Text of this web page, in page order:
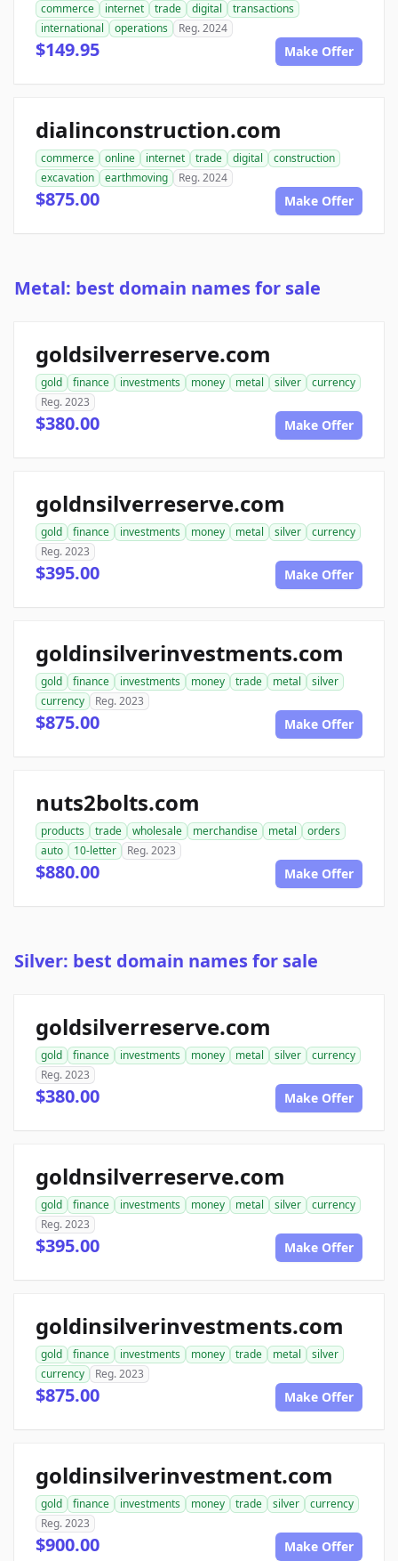
commerce internet trade digital
transactions
international
operations Reg. 2024
$149.95 Make Offer
dialinconstruction.com
commerce online internet trade digital
construction
excavation
earthmoving Reg. 2024
$875.00 Make Offer
Metal: best domain names for sale
goldsilverreserve.com
gold finance investments money metal silver
currency
Reg. 2023
$380.00 Make Offer
goldnsilverreserve.com
gold finance investments money metal silver
currency
Reg. 2023
$395.00 Make Offer
goldinsilverinvestments.com
gold finance investments money trade metal
silver
currency
Reg. 2023
$875.00 Make Offer
nuts2bolts.com
products trade wholesale merchandise metal
orders
auto
10-letter Reg. 2023
$880.00 Make Offer
Silver: best domain names for sale
goldsilverreserve.com
gold finance investments money metal silver
currency
Reg. 2023
$380.00 Make Offer
goldnsilverreserve.com
gold finance investments money metal silver
currency
Reg. 2023
$395.00 Make Offer
goldinsilverinvestments.com
gold finance investments money trade metal
silver
currency
Reg. 2023
$875.00 Make Offer
goldinsilverinvestment.com
gold finance investments money trade silver
currency
Reg. 2023
$900.00 Make Offer